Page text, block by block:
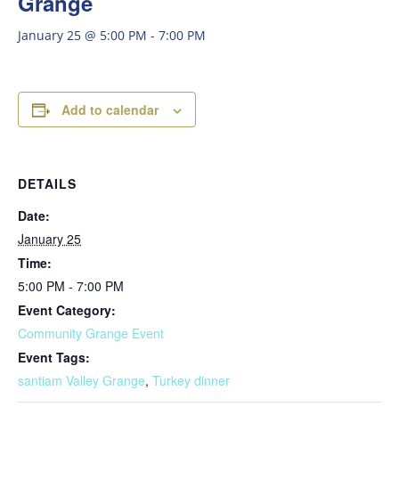
January 25 @ 5:00 PM - 7:00 PM
Add to calendar
DETAILS
Date:
January 25
Time:
5:00 PM - 7:00 PM
Event Category:
Community Grange Event
Event Tags:
santiam Valley Grange, Turkey dinner